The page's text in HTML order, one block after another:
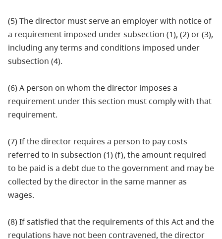
(5) The director must serve an employer with notice of
a requirement imposed under subsection (1), (2) or (3),
including any terms and conditions imposed under
subsection (4).
(6) A person on whom the director imposes a
requirement under this section must comply with that
requirement.
(7) If the director requires a person to pay costs
referred to in subsection (1) (f), the amount required
to be paid is a debt due to the government and may be
collected by the director in the same manner as
wages.
(8) If satisfied that the requirements of this Act and the
regulations have not been contravened, the director